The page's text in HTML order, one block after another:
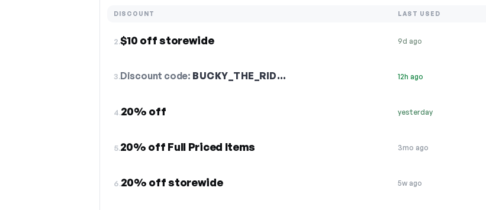
DISCOUNT LAST USED
2.$10 off storewide 9d ago
3.Discount code: BUCKY_THE_RID… 12h ago
4.20% off yesterday
5.20% off Full Priced Items 3mo ago
6.20% off storewide 5w ago